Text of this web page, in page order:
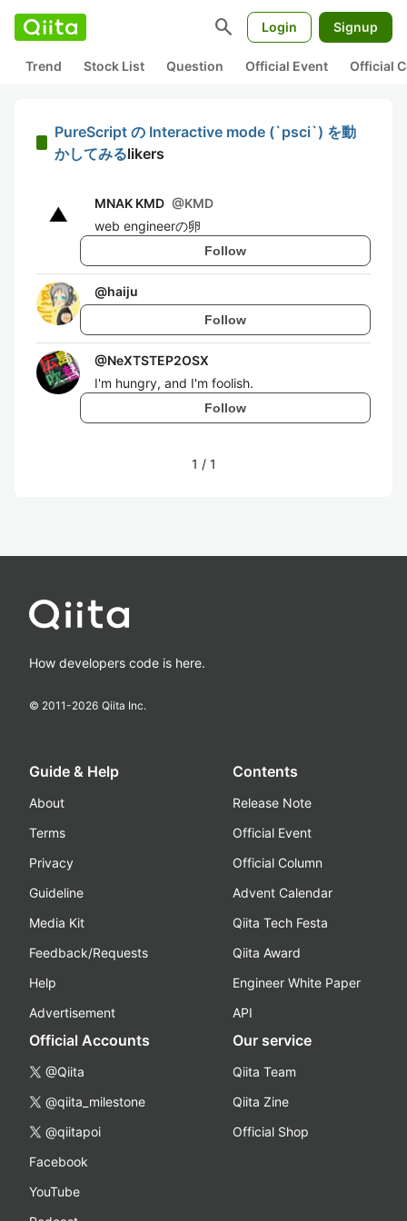
search Login Signup
Trend Stock List Question Official Event Official
PureScript の Interactive mode (`psci`) を動
かしてみるlikers
MNAK KMD @KMD
web engineerの卵
Follow
@haiju
Follow
@NeXTSTEP2OSX
I'm hungry, and I'm foolish.
Follow
1 / 1
How developers code is here.
© 2011-2026 Qiita Inc.
Guide & Help
About
Terms
Privacy
Guideline
Media Kit
Feedback/Requests
Help
Advertisement
Contents
Release Note
Official Event
Official Column
Advent Calendar
Qiita Tech Festa
Qiita Award
Engineer White Paper
API
Official Accounts
@Qiita
@qiita_milestone
@qiitapoi
Facebook
YouTube
Our service
Qiita Team
Qiita Zine
Official Shop